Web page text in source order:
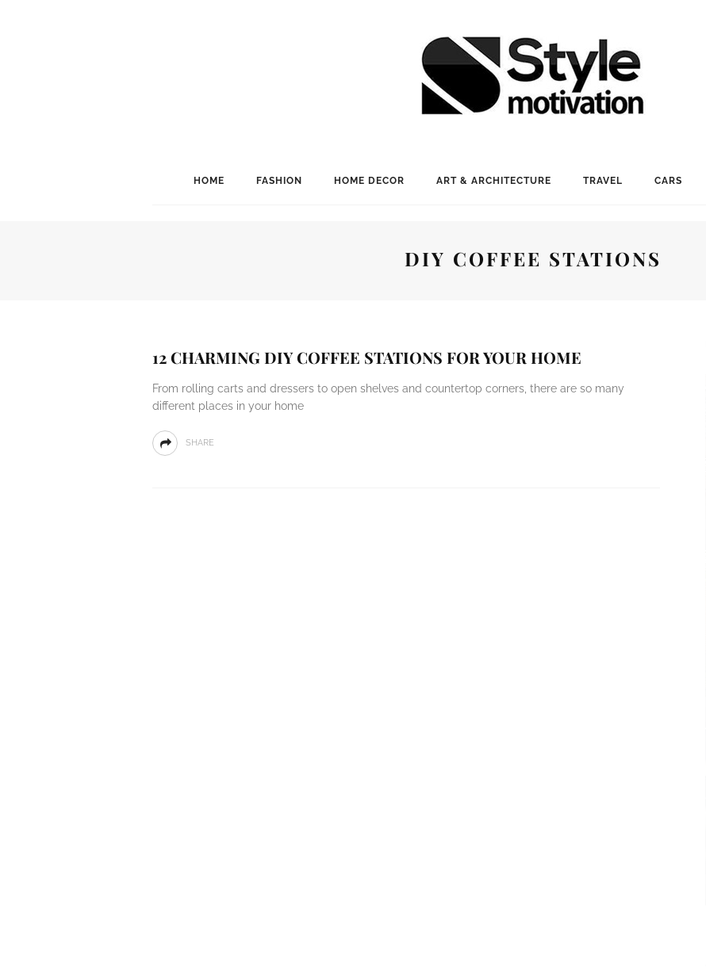
HOME FASHION HOME DECOR ART & ARCHITECTURE TRAVEL CARS
DIY COFFEE STATIONS
12 CHARMING DIY COFFEE STATIONS FOR YOUR HOME
From rolling carts and dressers to open shelves and countertop corners, there are so many
different places in your home
SHARE